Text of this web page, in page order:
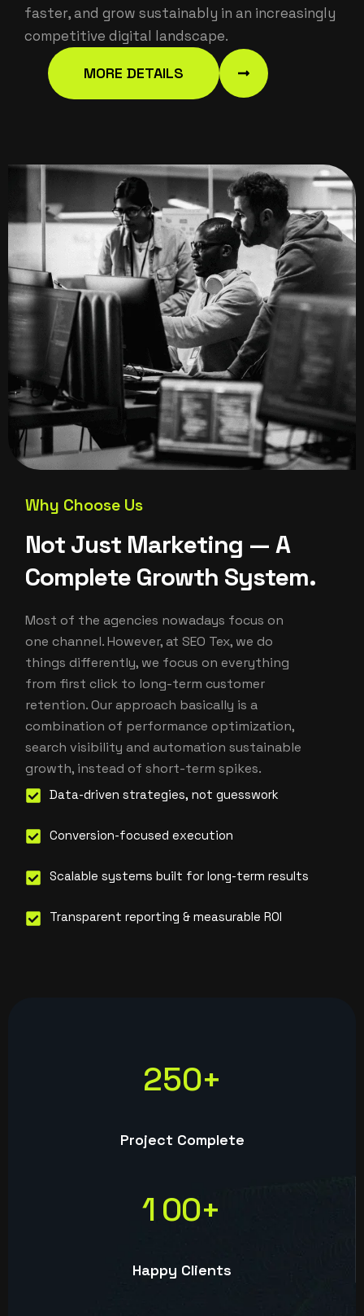
faster, and grow sustainably in an increasingly
competitive digital landscape.
MORE DETAILS
Why Choose Us
Not Just Marketing — A
Complete Growth System.
Most of the agencies nowadays focus on
one channel. However, at SEO Tex, we do
things differently, we focus on everything
from first click to long-term customer
retention. Our approach basically is a
combination of performance optimization,
search visibility and automation sustainable
growth, instead of short-term spikes.
Data-driven strategies, not guesswork
Conversion-focused execution
Scalable systems built for long-term results
Transparent reporting & measurable ROI
250+
Project Complete
1 00+
Happy Clients